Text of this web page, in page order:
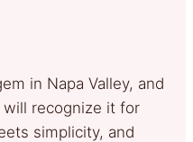
in Napa Valley, and
recognize it for
simplicity, and